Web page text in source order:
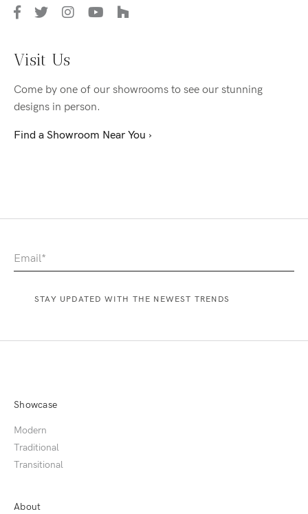
Visit Us
Come by one of our showrooms to see our stunning
designs in person.
Find a Showroom Near You ›
Showcase
Modern
Traditional
Transitional
About